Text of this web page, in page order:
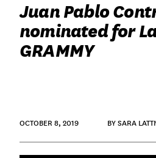
EVENTS
GIVE
APPLY
Juan Pablo
nominated for
GRAMMY
OCTOBER 8, 2019 BY SARA